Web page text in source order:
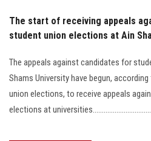
The start of receiving appeals
student union elections at Ain
The appeals against candidates for
Shams University have begun,
union elections, to receive appeals
elections at universities..................................